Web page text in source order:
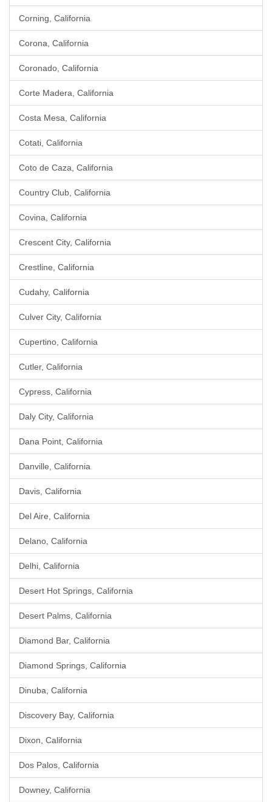
Corning, California
Corona, California
Coronado, California
Corte Madera, California
Costa Mesa, California
Cotati, California
Coto de Caza, California
Country Club, California
Covina, California
Crescent City, California
Crestline, California
Cudahy, California
Culver City, California
Cupertino, California
Cutler, California
Cypress, California
Daly City, California
Dana Point, California
Danville, California
Davis, California
Del Aire, California
Delano, California
Delhi, California
Desert Hot Springs, California
Desert Palms, California
Diamond Bar, California
Diamond Springs, California
Dinuba, California
Discovery Bay, California
Dixon, California
Dos Palos, California
Downey, California